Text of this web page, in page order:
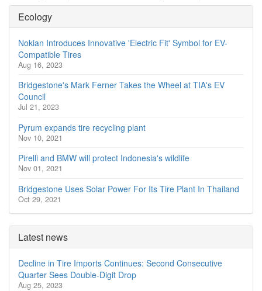
Ecology
Nokian Introduces Innovative 'Electric Fit' Symbol for EV-
Compatible Tires
Aug 16, 2023
Bridgestone's Mark Ferner Takes the Wheel at TIA's EV
Council
Jul 21, 2023
Pyrum expands tire recycling plant
Nov 10, 2021
Pirelli and BMW will protect Indonesia's wildlife
Nov 01, 2021
Bridgestone Uses Solar Power For Its Tire Plant In Thailand
Oct 29, 2021
Latest news
Decline in Tire Imports Continues: Second Consecutive
Quarter Sees Double-Digit Drop
Aug 25, 2023